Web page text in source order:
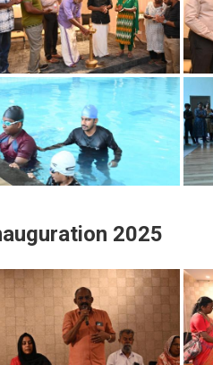
2025